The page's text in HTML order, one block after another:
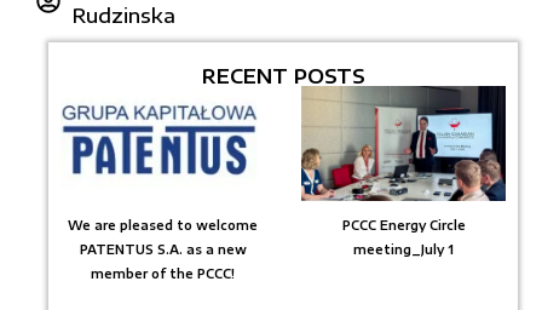
Rudzinska
RECENT POSTS
We are pleased to welcome
PATENTUS S.A. as a new
member of the PCCC!
PCCC Energy Circle
meeting_July 1